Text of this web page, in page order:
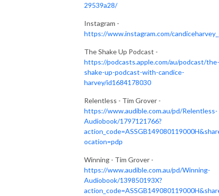
29539a28/
Instagram -
https://www.instagram.com/
The Shake Up Podcast -
https://podcasts.apple.com/au/podcast/the-
shake-up-podcast-with-candice-
harvey/id1684178030
Relentless - Tim Grover -
https://www.audible.com.au/pd/Relentless-
Audiobook/1797121766?
ocation=pdp
Winning - Tim Grover -
https://www.audible.com.au/pd/Winning-
Audiobook/139850193X?